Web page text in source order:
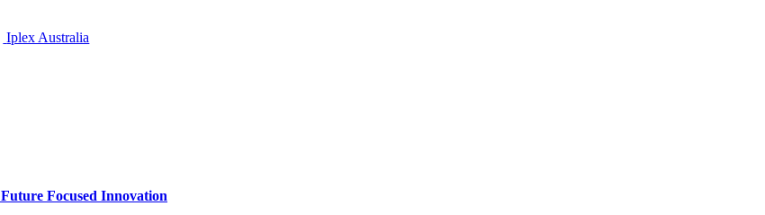
Iplex Australia
Future Focused Innovation